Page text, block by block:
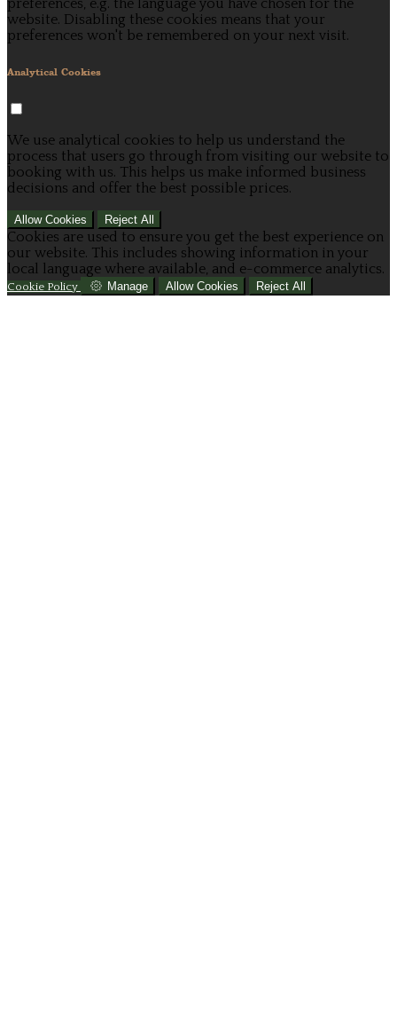
preferences, e.g. the language you have chosen for the
website. Disabling these cookies means that your
preferences won't be remembered on your next visit.
Analytical Cookies
We use analytical cookies to help us understand the
process that users go through from visiting our website to
booking with us. This helps us make informed business
decisions and offer the best possible prices.
Allow Cookies Reject All
Cookies are used to ensure you get the best experience on
our website. This includes showing information in your
local language where available, and e-commerce analytics.
Cookie Policy Manage Allow Cookies Reject All